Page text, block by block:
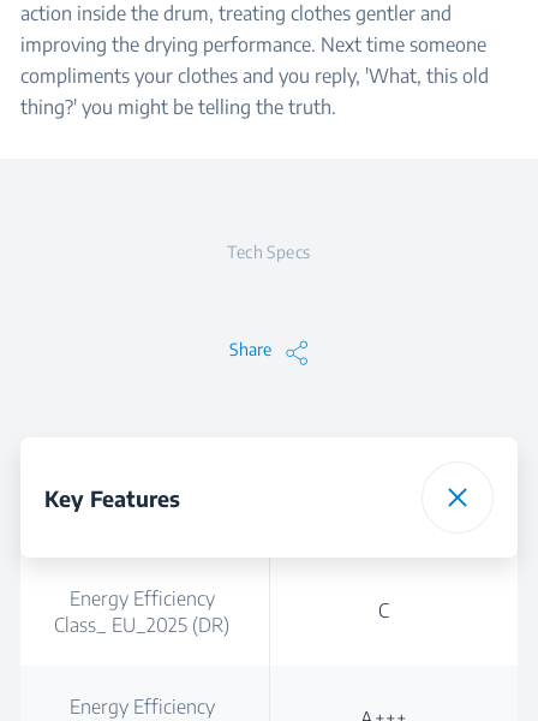
action inside the drum, treating clothes gentler and
improving the drying performance. Next time someone
compliments your clothes and you reply, 'What, this old
thing?' you might be telling the truth.
Tech Specs
Share
Key Features
Energy Efficiency
Class_ EU_2025 (DR)
C
Energy Efficiency